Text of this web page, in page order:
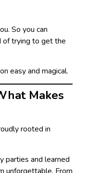
So you can
of trying to get the
easy and magical.
Makes
rooted in
parties and learned